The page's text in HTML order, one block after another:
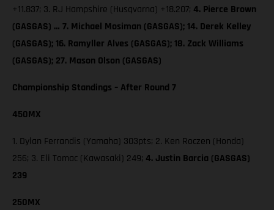
+11.837; 3. RJ Hampshire (Husqvarna) +18.207; 4. Pierce Brown
(GASGAS) … 7. Michael Mosiman (GASGAS); 14. Derek Kelley
(GASGAS); 16. Ramyller Alves (GASGAS); 18. Zack Williams
(GASGAS); 27. Mason Olson (GASGAS)
Championship Standings – After Round 7
450MX
1. Dylan Ferrandis (Yamaha) 303pts; 2. Ken Roczen (Honda)
256; 3. Eli Tomac (Kawasaki) 249; 4. Justin Barcia (GASGAS)
239
250MX